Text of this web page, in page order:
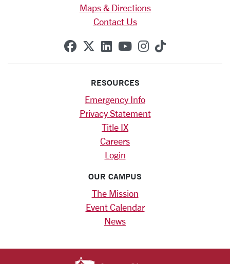
Maps & Directions
Contact Us
SCU on Facebook
SCU on X (formerly
SCU on Linkedin
SCU on YouTube
SCU on
SCU on
RESOURCES
Emergency Info
Privacy Statement
Title IX
Careers
Login
OUR CAMPUS
The Mission
Event Calendar
News